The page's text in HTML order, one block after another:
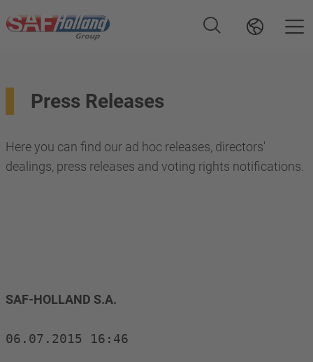
Press Releases
Here you can find our ad hoc releases, directors'
dealings, press releases and voting rights notifications.
SAF-HOLLAND S.A.
06.07.2015 16:46